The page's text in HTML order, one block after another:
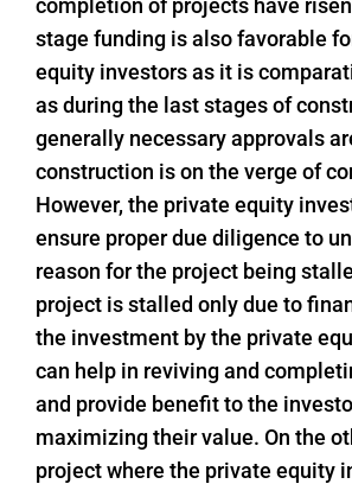
stage funding is also favorable
equity investors as it is
as during the last stages of
generally necessary approvals
construction is on the verge of
However, the private equity
ensure proper due diligence to
reason for the project being
project is stalled only due to
the investment by the private
can help in reviving and
and provide benefit to the
maximizing their value. On the
project where the private equity